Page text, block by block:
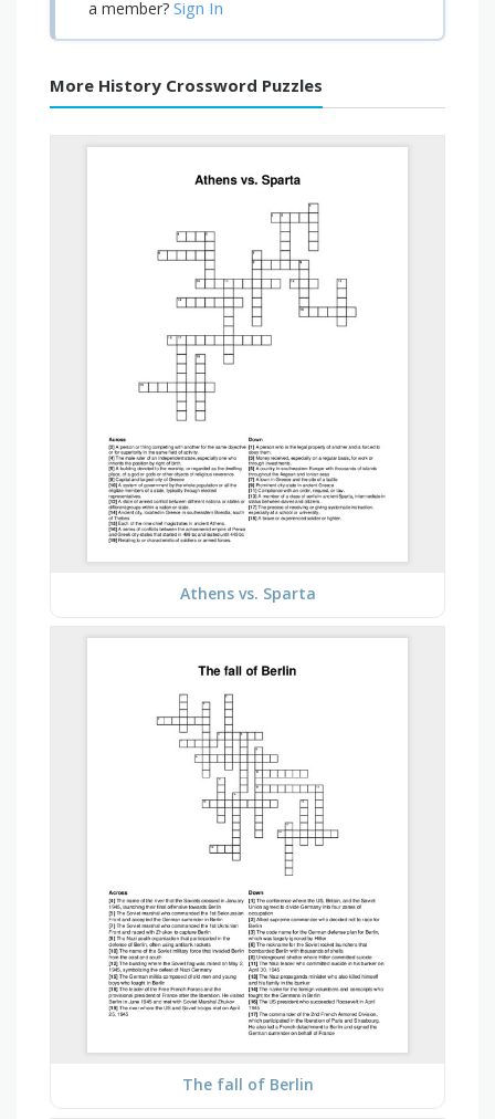
a member? Sign In
More History Crossword Puzzles
Athens vs. Sparta
The fall of Berlin